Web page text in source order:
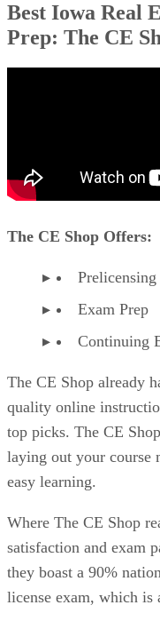
Best Iowa Real
Prep: The CE
The CE Shop Offers:
Prelicensing
Exam Prep
Continuing
The CE Shop already
quality online
top picks. The CE
laying out your course
easy learning.
Where The CE Shop
satisfaction and exam
they boast a 90%
license exam, which is